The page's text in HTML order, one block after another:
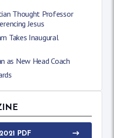
Thought Professor
Jesus
Takes Inaugural
as New Head Coach
PDF